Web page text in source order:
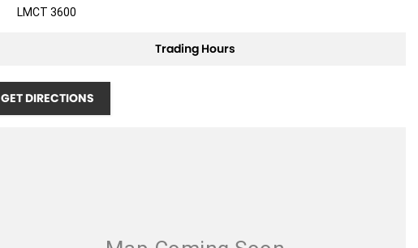
LMCT 3600
Trading Hours
GET DIRECTIONS